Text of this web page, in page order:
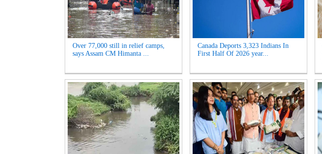
Over 77,000 still in relief camps,
says Assam CM Himanta ...
Canada Deports 3,323 Indians In
First Half Of 2026 year...